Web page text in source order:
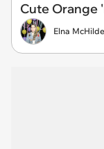
Cute Orange
Elna